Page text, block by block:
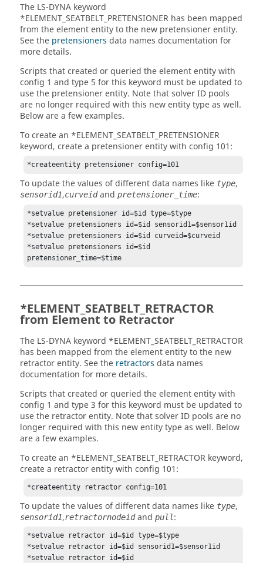
The LS-DYNA keyword
*ELEMENT_SEATBELT_PRETENSIONER has been mapped
from the element entity to the new pretensioner entity.
See the pretensioners data names documentation for
more details.
Scripts that created or queried the element entity with
config 1 and type 5 for this keyword must be updated to
use the pretensioner entity. Note that solver ID pools
are no longer required with this new entity type as well.
Below are a few examples.
To create an *ELEMENT_SEATBELT_PRETENSIONER
keyword, create a pretensioner entity with config 101:
*createentity pretensioner config=101
To update the values of different data names like type,
sensorid1,curveidand pretensioner_time:
*setvalue pretensioner id=$id type=$type
*setvalue pretensioners id=$id sensorid1=$sensor1id
*setvalue pretensioners id=$id curveid=$curveid
*setvalue pretensioners id=$id
*ELEMENT_SEATBELT_RETRACTOR
from Element to Retractor
The LS-DYNA keyword *ELEMENT_SEATBELT_RETRACTOR
has been mapped from the element entity to the new
retractor entity. See the retractors data names
documentation for more details.
Scripts that created or queried the element entity with
config 1 and type 3 for this keyword must be updated to
use the retractor entity. Note that solver ID pools are no
longer required with this new entity type as well. Below
are a few examples.
To create an *ELEMENT_SEATBELT_RETRACTOR keyword,
create a retractor entity with config 101:
*createentity retractor config=101
To update the values of different data names like type,
sensorid1,retractornodeidand pull:
*setvalue retractor id=$id type=$type
*setvalue retractor id=$id sensorid1=$sensor1id
*setvalue retractor id=$id